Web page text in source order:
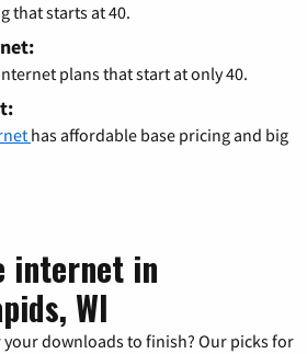
that starts at 40.
plans that start at only 40.
has affordable base pricing and big
internet in
WI
downloads to finish? Our picks for